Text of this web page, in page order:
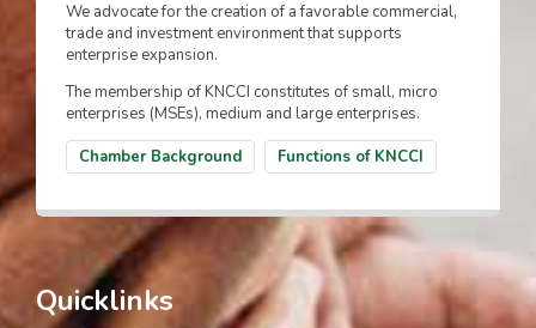
We advocate for the creation of a favorable commercial,
trade and investment environment that supports
enterprise expansion.
The membership of KNCCI constitutes of small, micro
enterprises (MSEs), medium and large enterprises.
Chamber Background
Functions of KNCCI
Quicklinks